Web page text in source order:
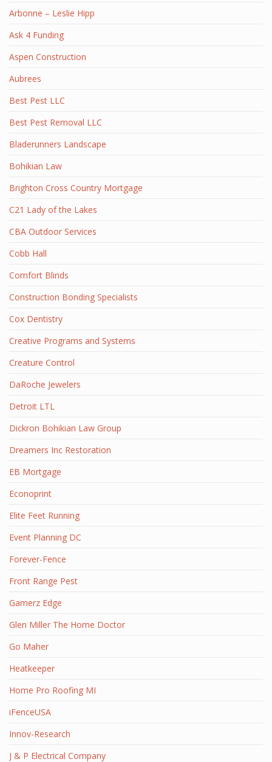
Arbonne – Leslie Hipp
Ask 4 Funding
Aspen Construction
Aubrees
Best Pest LLC
Best Pest Removal LLC
Bladerunners Landscape
Bohikian Law
Brighton Cross Country Mortgage
C21 Lady of the Lakes
CBA Outdoor Services
Cobb Hall
Comfort Blinds
Construction Bonding Specialists
Cox Dentistry
Creative Programs and Systems
Creature Control
DaRoche Jewelers
Detroit LTL
Dickron Bohikian Law Group
Dreamers Inc Restoration
EB Mortgage
Econoprint
Elite Feet Running
Event Planning DC
Forever-Fence
Front Range Pest
Gamerz Edge
Glen Miller The Home Doctor
Go Maher
Heatkeeper
Home Pro Roofing MI
iFenceUSA
Innov-Research
J & P Electrical Company